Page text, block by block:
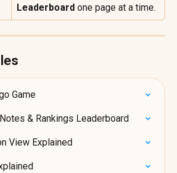
Leaderboard one page at a time.
Game
& Rankings Leaderboard
View Explained